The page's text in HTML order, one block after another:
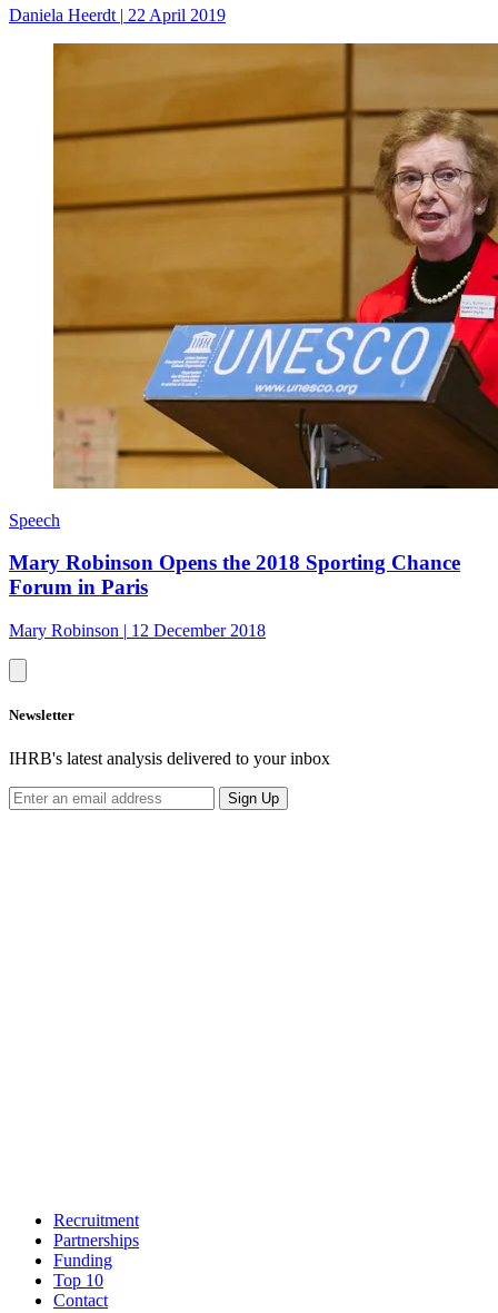
Daniela Heerdt | 22 April 2019
Speech
Mary Robinson Opens the 2018 Sporting Chance
Forum in Paris
Mary Robinson | 12 December 2018
Newsletter
IHRB's latest analysis delivered to your inbox
Sign Up
Recruitment
Partnerships
Funding
Top 10
Contact